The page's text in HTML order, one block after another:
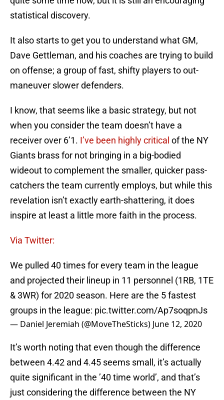
statistical discovery.
It also starts to get you to understand what GM,
Dave Gettleman, and his coaches are trying to build
on offense; a group of fast, shifty players to out-
maneuver slower defenders.
I know, that seems like a basic strategy, but not
when you consider the team doesn’t have a
receiver over 6’1. I’ve been highly critical of the NY
Giants brass for not bringing in a big-bodied
wideout to complement the smaller, quicker pass-
catchers the team currently employs, but while this
revelation isn’t exactly earth-shattering, it does
inspire at least a little more faith in the process.
Via Twitter:
We pulled 40 times for every team in the league
and projected their lineup in 11 personnel (1RB, 1TE
& 3WR) for 2020 season. Here are the 5 fastest
groups in the league: pic.twitter.com/Ap7soqpnJs
— Daniel Jeremiah (@MoveTheSticks) June 12, 2020
It’s worth noting that even though the difference
between 4.42 and 4.45 seems small, it’s actually
quite significant in the ’40 time world’, and that’s
just considering the difference between the NY